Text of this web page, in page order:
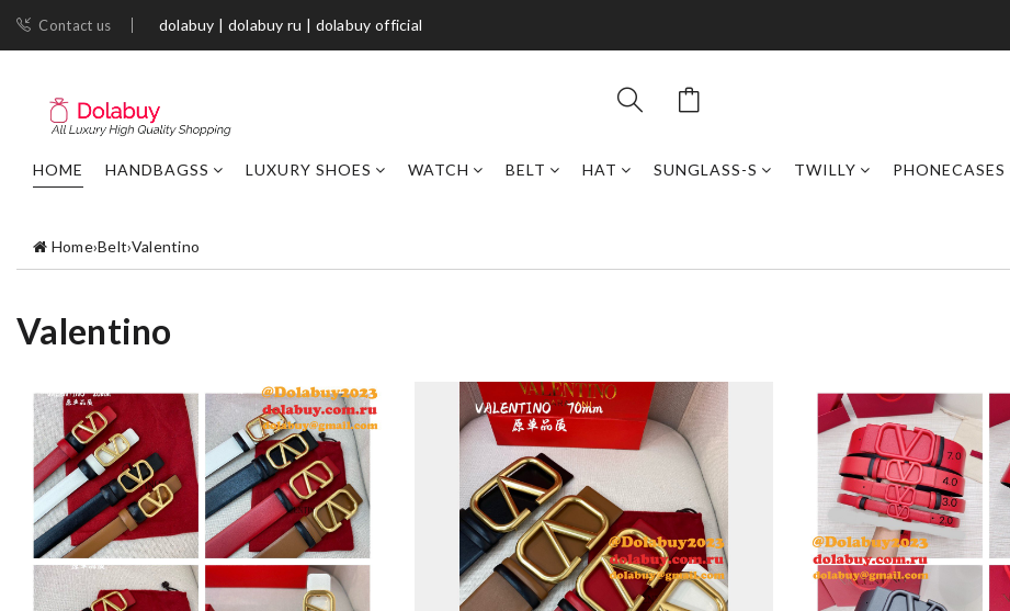
Contact us dolabuy | dolabuy ru | dolabuy official
HOME HANDBAGSS LUXURY SHOES WATCH BELT HAT SUNGLASS-S TWILLY PHONECASES
Home›Belt›Valentino
Valentino